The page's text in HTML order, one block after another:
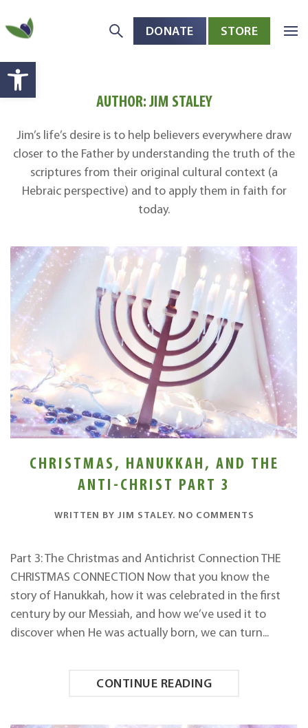
Open toolbar
Skip to main content
DONATE STORE
AUTHOR:JIM STALEY
Jim’s life’s desire is to help believers everywhere draw
closer to the Father by understanding the truth of the
scriptures from their original cultural context (a
Hebraic perspective) and to apply them in faith for
today.
CHRISTMAS, HANUKKAH, AND THE
ANTI-CHRIST PART 3
WRITTEN BY JIM STALEY. NO COMMENTS
AND
THE
ANTI-
CHRIST
3
Part 3: The Christmas and Antichrist Connection THE
CHRISTMAS CONNECTION Now that you know the
story of Hanukkah, how it was celebrated in the first
century by our Messiah, and how we’ve used it to
discover when He was actually born, we can turn...
CONTINUE READING